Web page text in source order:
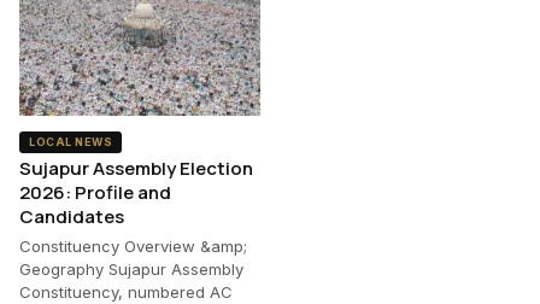
LOCAL NEWS
Sujapur Assembly Election
2026: Profile and
Candidates
Constituency Overview &amp;
Geography Sujapur Assembly
Constituency, numbered AC